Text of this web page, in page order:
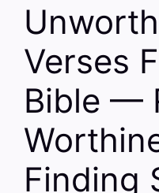
Verses
Bible —
Finding